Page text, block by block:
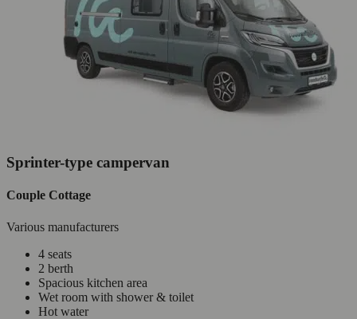
Sprinter-type campervan
Couple Cottage
Various manufacturers
4 seats
2 berth
Spacious kitchen area
Wet room with shower & toilet
Hot water